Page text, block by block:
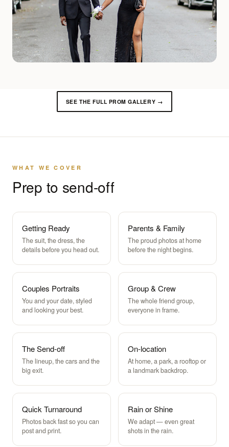
SEE THE FULL PROM GALLERY →
WHAT WE COVER
Prep to send-off
Getting Ready
The suit, the dress, the
details before you head out.
Parents & Family
The proud photos at home
before the night begins.
Couples Portraits
You and your date, styled
and looking your best.
Group & Crew
The whole friend group,
everyone in frame.
The Send-off
The lineup, the cars and the
big exit.
On-location
At home, a park, a rooftop or
a landmark backdrop.
Quick Turnaround
Photos back fast so you can
post and print.
Rain or Shine
We adapt — even great
shots in the rain.